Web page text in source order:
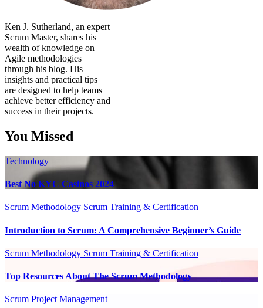
Ken J. Sutherland, an expert
Scrum Master, shares his
wealth of knowledge on
Agile methodologies
through his blog. His
insights and practical tips
are designed to help teams
achieve better efficiency and
success in their projects.
You Missed
Technology
Best No KYC Casinos 2024
Scrum Methodology Scrum Training & Certification
Introduction to Scrum: A Comprehensive Beginner’s Guide
Scrum Methodology Scrum Training & Certification
Top Resources About The Scrum Methodology
Scrum Project Management